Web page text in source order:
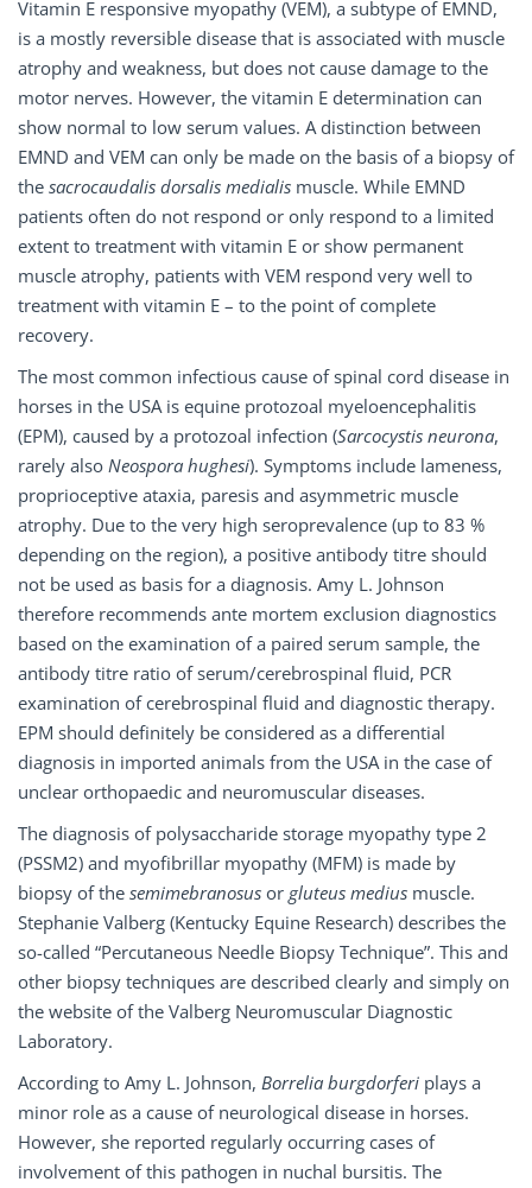
Vitamin E responsive myopathy (VEM), a subtype of EMND,
is a mostly reversible disease that is associated with muscle
atrophy and weakness, but does not cause damage to the
motor nerves. However, the vitamin E determination can
show normal to low serum values. A distinction between
EMND and VEM can only be made on the basis of a biopsy of
the sacrocaudalis dorsalis medialis muscle. While EMND
patients often do not respond or only respond to a limited
extent to treatment with vitamin E or show permanent
muscle atrophy, patients with VEM respond very well to
treatment with vitamin E – to the point of complete
recovery.
The most common infectious cause of spinal cord disease in
horses in the USA is equine protozoal myeloencephalitis
(EPM), caused by a protozoal infection (Sarcocystis neurona,
rarely also Neospora hughesi). Symptoms include lameness,
proprioceptive ataxia, paresis and asymmetric muscle
atrophy. Due to the very high seroprevalence (up to 83 %
depending on the region), a positive antibody titre should
not be used as basis for a diagnosis. Amy L. Johnson
therefore recommends ante mortem exclusion diagnostics
based on the examination of a paired serum sample, the
antibody titre ratio of serum/cerebrospinal fluid, PCR
examination of cerebrospinal fluid and diagnostic therapy.
EPM should definitely be considered as a differential
diagnosis in imported animals from the USA in the case of
unclear orthopaedic and neuromuscular diseases.
The diagnosis of polysaccharide storage myopathy type 2
(PSSM2) and myofibrillar myopathy (MFM) is made by
biopsy of the semimebranosus or gluteus medius muscle.
Stephanie Valberg (Kentucky Equine Research) describes the
so-called “Percutaneous Needle Biopsy Technique”. This and
other biopsy techniques are described clearly and simply on
the website of the Valberg Neuromuscular Diagnostic
Laboratory.
According to Amy L. Johnson, Borrelia burgdorferi plays a
minor role as a cause of neurological disease in horses.
However, she reported regularly occurring cases of
involvement of this pathogen in nuchal bursitis. The